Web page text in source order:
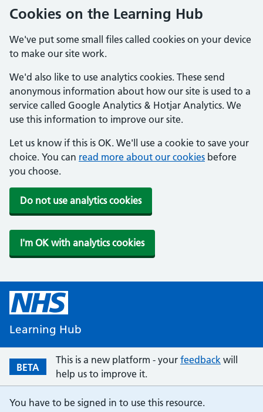
Cookies on the Learning Hub
We've put some small files called cookies on your device
to make our site work.
We'd also like to use analytics cookies. These send
anonymous information about how our site is used to a
service called Google Analytics & Hotjar Analytics. We
use this information to improve our site.
Let us know if this is OK. We'll use a cookie to save your
choice. You can read more about our cookies before
you choose.
Do not use analytics cookies
I'm OK with analytics cookies
Learning Hub
BETA
This is a new platform - your feedback will
help us to improve it.
You have to be signed in to use this resource.